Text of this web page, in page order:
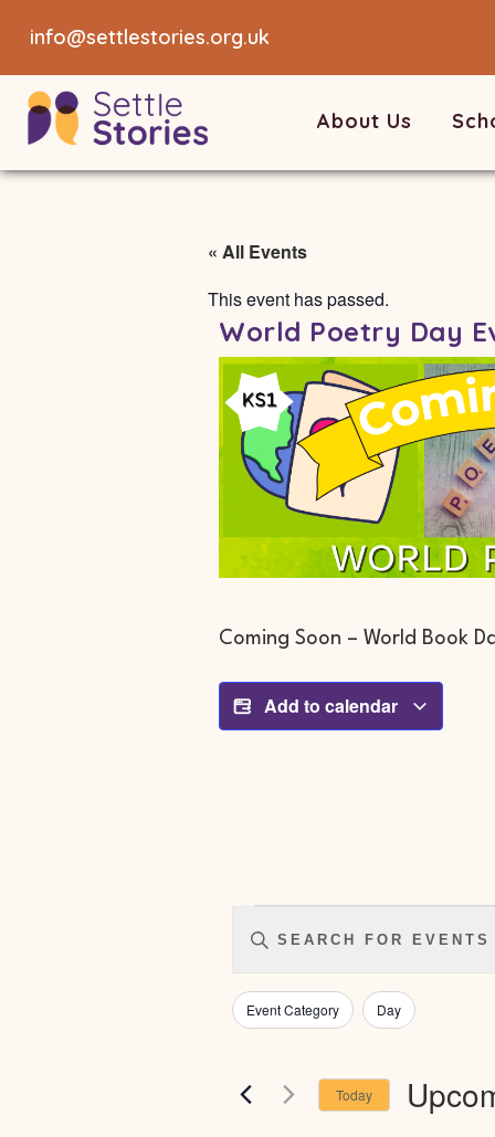
info@settlestories.org.uk
About Us
« All Events
This event has passed.
World Poetry Day
Coming Soon – World Book
Add to calendar
Search
Views
Navigation
Enter
Keyword.
for
Events
Filters
Changing
the
Event Category Day
Today